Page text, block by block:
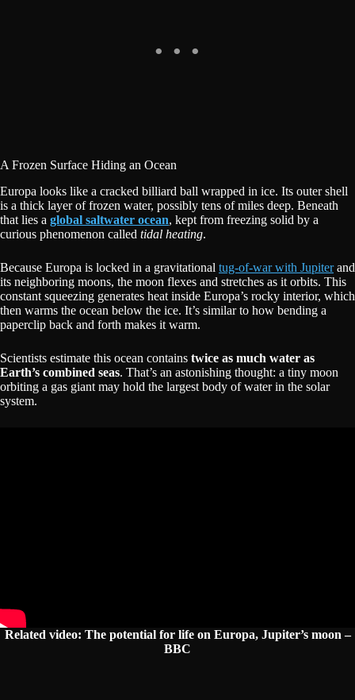
A Frozen Surface Hiding an Ocean
Europa looks like a cracked billiard ball wrapped in ice. Its outer shell
is a thick layer of frozen water, possibly tens of miles deep. Beneath
that lies a global saltwater ocean, kept from freezing solid by a
curious phenomenon called tidal heating.
Because Europa is locked in a gravitational tug-of-war with Jupiterand
its neighboring moons, the moon flexes and stretches as it orbits. This
constant squeezing generates heat inside Europa’s rocky interior, which
then warms the ocean below the ice. It’s similar to how bending a
paperclip back and forth makes it warm.
Scientists estimate this ocean contains twice as much water as
Earth’s combined seas. That’s an astonishing thought: a tiny moon
orbiting a gas giant may hold the largest body of water in the solar
system.
Related video: The potential for life on Europa, Jupiter’s moon –
BBC